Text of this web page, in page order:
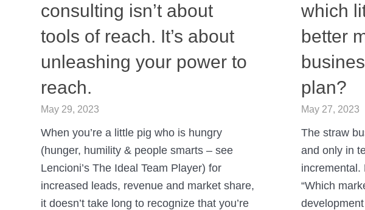
consulting isn’t about
tools of reach. It’s about
unleashing your power to
reach.
May 29, 2023
When you’re a little pig who is hungry
(hunger, humility & people smarts – see
Lencioni’s The Ideal Team Player) for
increased leads, revenue and market share,
it doesn’t take long to recognize that you’re
which
better
plan?
May 27, 2023
The straw
and only in
incremental.
“Which